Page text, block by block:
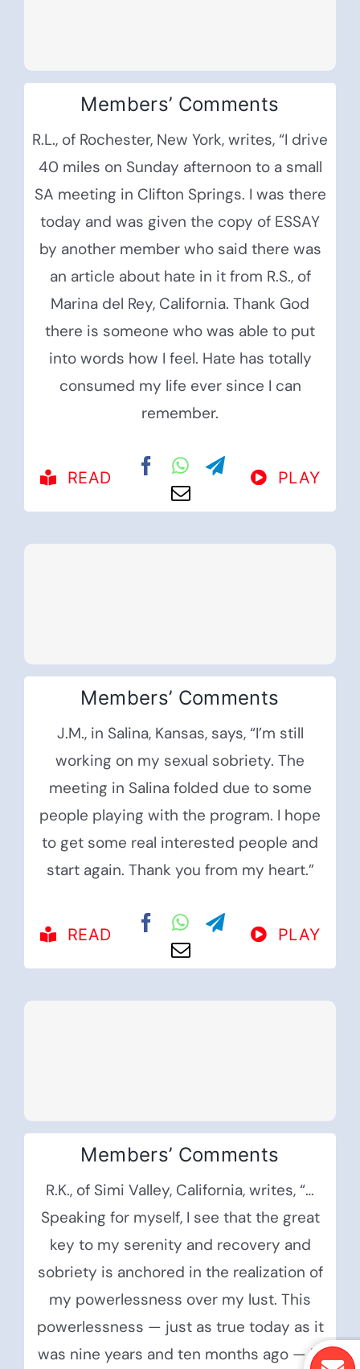
Members’ Comments
R.L., of Rochester, New York, writes, “I drive
40 miles on Sunday afternoon to a small
SA meeting in Clifton Springs. I was there
today and was given the copy of ESSAY
by another member who said there was
an article about hate in it from R.S., of
Marina del Rey, California. Thank God
there is someone who was able to put
into words how I feel. Hate has totally
consumed my life ever since I can
remember.
READ PLAY
Members’ Comments
J.M., in Salina, Kansas, says, “I’m still
working on my sexual sobriety. The
meeting in Salina folded due to some
people playing with the program. I hope
to get some real interested people and
start again. Thank you from my heart.”
READ PLAY
Members’ Comments
R.K., of Simi Valley, California, writes, “…
Speaking for myself, I see that the great
key to my serenity and recovery and
sobriety is anchored in the realization of
my powerlessness over my lust. This
powerlessness — just as true today as it
was nine years and ten months ago — is